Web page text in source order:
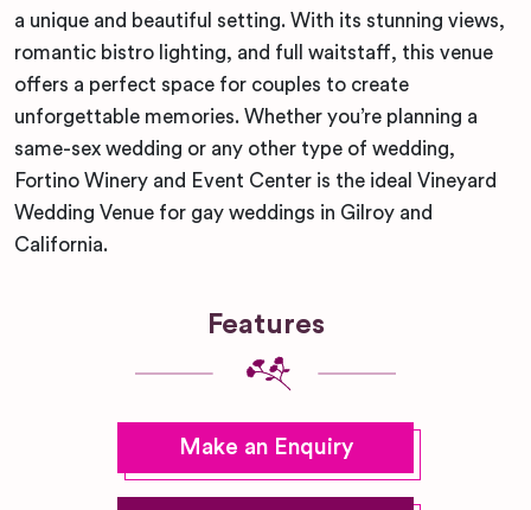
a unique and beautiful setting. With its stunning views,
romantic bistro lighting, and full waitstaff, this venue
offers a perfect space for couples to create
unforgettable memories. Whether you’re planning a
same-sex wedding or any other type of wedding,
Fortino Winery and Event Center is the ideal Vineyard
Wedding Venue for gay weddings in Gilroy and
California.
Features
Make an Enquiry